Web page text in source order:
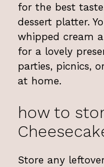
for the best
dessert platter.
whipped cream
for a lovely
parties, picnics,
at home.
how to
Store any